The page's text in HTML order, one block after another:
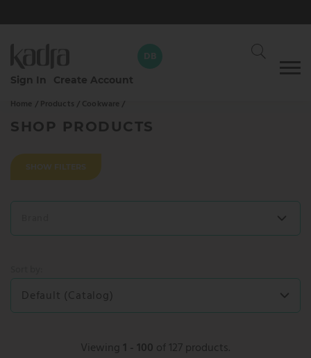
Skip
content
DB
DB Your dedicated Kadra rep
Sign In
Create Account
Home / Products / Cookware /
SHOP PRODUCTS
SHOW FILTERS
Default (Catalog)
Viewing 1 - 100 of 127 products.